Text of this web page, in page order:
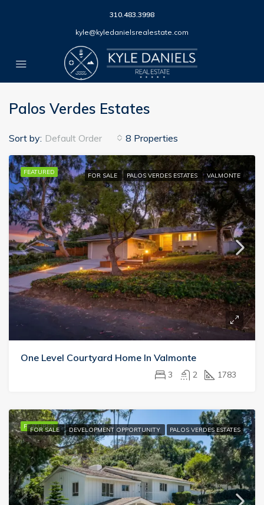
310.483.3998
kyle@kyledanielsrealestate.com
Palos Verdes Estates
8 Properties
Sort by: Default Order
FEATURED FOR SALE PALOS VERDES ESTATES VALMONTE
One Level Courtyard Home In Valmonte
3 2 1783
FEATURED
FOR SALE DEVELOPMENT OPPORTUNITY PALOS VERDES ESTATES